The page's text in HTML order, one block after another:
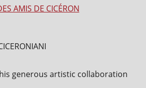
AMIS DE CICÉRON
generous artistic collaboration